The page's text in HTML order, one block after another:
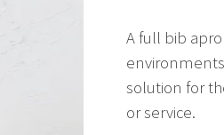
A full bib
solution for
or service.